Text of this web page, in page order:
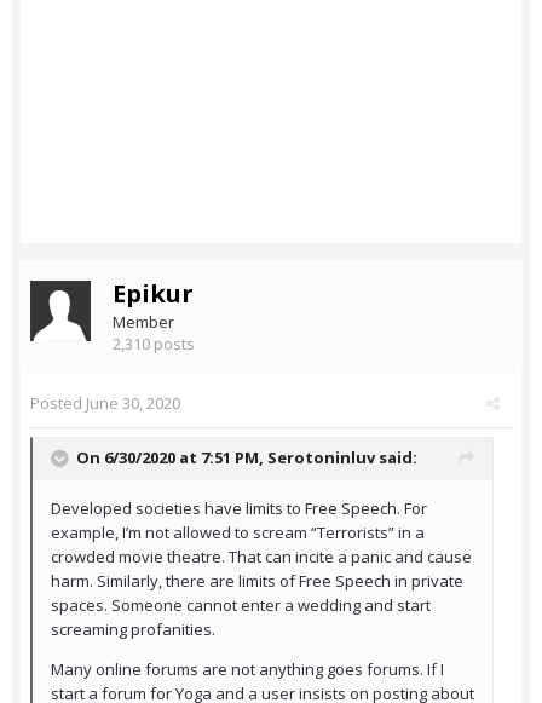
Epikur
Member
2,310 posts
Posted June 30, 2020
On 6/30/2020 at 7:51 PM, Serotoninluvsaid:
Developed societies have limits to Free Speech. For
example, I’m not allowed to scream “Terrorists” in a
crowded movie theatre. That can incite a panic and cause
harm. Similarly, there are limits of Free Speech in private
spaces. Someone cannot enter a wedding and start
screaming profanities.
Many online forums are not anything goes forums. If I
start a forum for Yoga and a user insists on posting about